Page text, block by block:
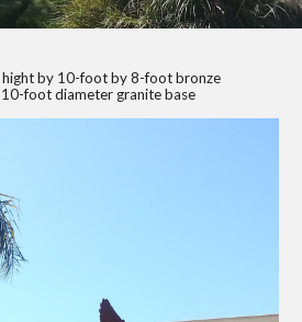
by 10-foot by 8-foot bronze
foot diameter granite base